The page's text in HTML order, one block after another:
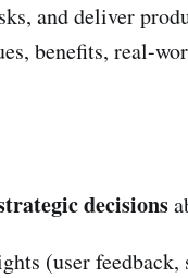
and deliver
benefits, real-
decisions
(user feedback,